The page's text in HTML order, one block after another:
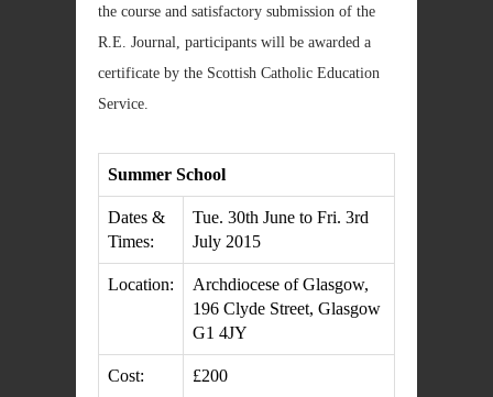
the course and satisfactory submission of the
R.E. Journal, participants will be awarded a
certificate by the Scottish Catholic Education
Service.
Summer School
Dates &
Times:
Tue. 30th June to Fri. 3rd
July 2015
Location:
Archdiocese of Glasgow,
196 Clyde Street, Glasgow
G1 4JY
Cost: £200